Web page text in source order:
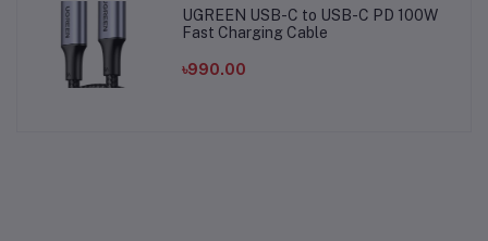
UGREEN USB-C to USB-C PD 100W
Fast Charging Cable
৳990.00